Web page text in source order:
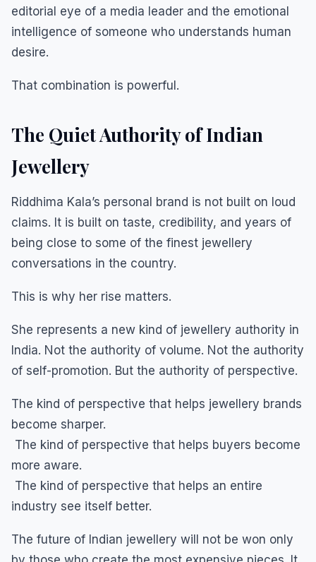
editorial eye of a media leader and the emotional
intelligence of someone who understands human
desire.
That combination is powerful.
The Quiet Authority of Indian
Jewellery
Riddhima Kala’s personal brand is not built on loud
claims. It is built on taste, credibility, and years of
being close to some of the finest jewellery
conversations in the country.
This is why her rise matters.
She represents a new kind of jewellery authority in
India. Not the authority of volume. Not the authority
of self-promotion. But the authority of perspective.
The kind of perspective that helps jewellery brands
become sharper.
The kind of perspective that helps buyers become
more aware.
The kind of perspective that helps an entire
industry see itself better.
The future of Indian jewellery will not be won only